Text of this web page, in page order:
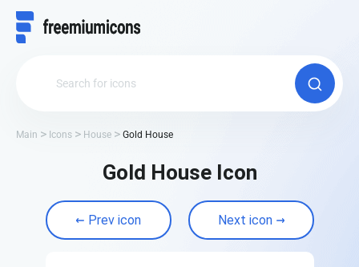
Main Icons House Gold House
Gold House Icon
Prev icon Next icon